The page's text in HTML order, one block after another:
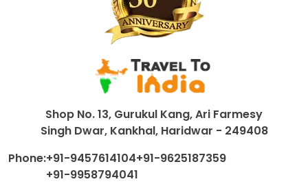
Shop No. 13, Gurukul Kang, Ari Farmesy
Singh Dwar, Kankhal, Haridwar - 249408
Phone:+91-9457614104+91-9625187359
+91-9958794041